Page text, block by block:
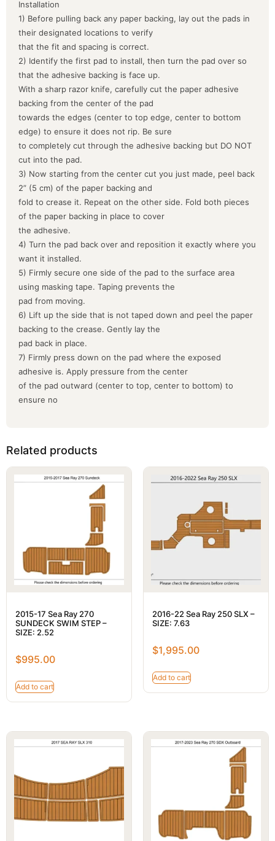
Installation
1) Before pulling back any paper backing, lay out the pads in
their designated locations to verify
that the fit and spacing is correct.
2) Identify the first pad to install, then turn the pad over so
that the adhesive backing is face up.
With a sharp razor knife, carefully cut the paper adhesive
backing from the center of the pad
towards the edges (center to top edge, center to bottom
edge) to ensure it does not rip. Be sure
to completely cut through the adhesive backing but DO NOT
cut into the pad.
3) Now starting from the center cut you just made, peel back
2” (5 cm) of the paper backing and
fold to crease it. Repeat on the other side. Fold both pieces
of the paper backing in place to cover
the adhesive.
4) Turn the pad back over and reposition it exactly where you
want it installed.
5) Firmly secure one side of the pad to the surface area
using masking tape. Taping prevents the
pad from moving.
6) Lift up the side that is not taped down and peel the paper
backing to the crease. Gently lay the
pad back in place.
7) Firmly press down on the pad where the exposed
adhesive is. Apply pressure from the center
of the pad outward (center to top, center to bottom) to
ensure no
Related products
2015-17 Sea Ray 270
SUNDECK SWIM STEP –
SIZE: 2.52
$995.00
Add to cart
2016-22 Sea Ray 250 SLX –
SIZE: 7.63
$1,995.00
Add to cart